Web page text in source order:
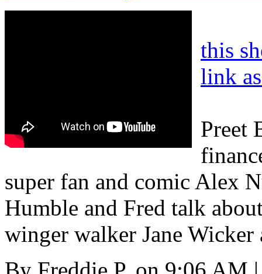
this
link
Preet
super fan and comic Alex
Humble and Fred talk
winger walker Jane Wicker